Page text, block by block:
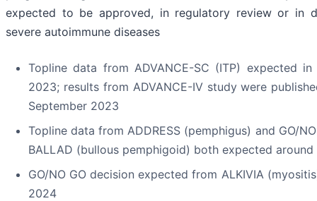
expected to be approved, in regulatory review or in
severe autoimmune diseases
Topline data from ADVANCE-SC (ITP) expected
2023; results from ADVANCE-IV study were
September 2023
Topline data from ADDRESS (pemphigus) and GO/
BALLAD (bullous pemphigoid) both expected
GO/NO GO decision expected from ALKIVIA
2024